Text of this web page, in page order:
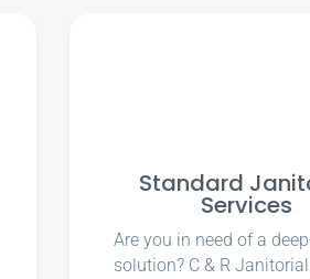
Standard
Services
Are you in need of a
solution? C & R